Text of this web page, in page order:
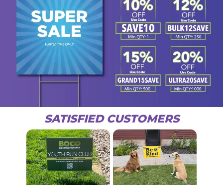
SATISFIED CUSTOMERS